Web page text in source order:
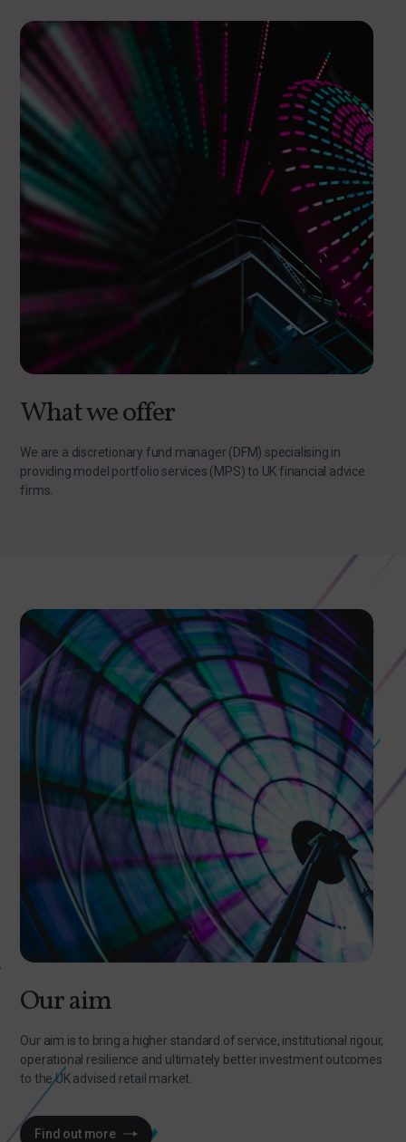
What we offer
We are a discretionary fund manager (DFM) specialising in
providing model portfolio services (MPS) to UK financial advice
firms.
Our aim
Our aim is to bring a higher standard of service, institutional rigour,
operational resilience and ultimately better investment outcomes
to the UK advised retail market.
Find out more